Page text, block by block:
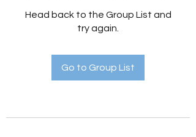
Head back to the Group List and
try again.
Go to Group List